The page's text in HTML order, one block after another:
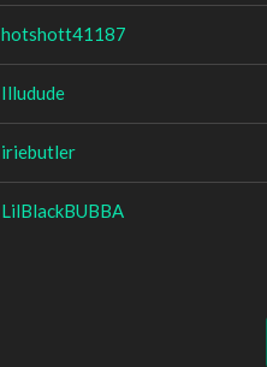
hotshott41187
Illudude
iriebutler
LilBlackBUBBA